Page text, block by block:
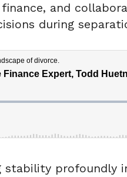
and
during
profoundly